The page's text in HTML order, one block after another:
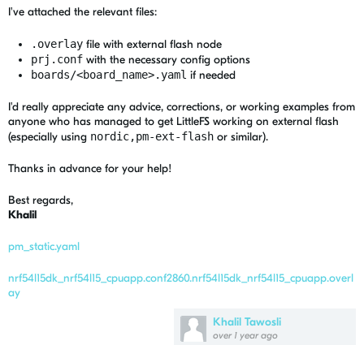
Khalil Tawosli
over 1 year ago
I've attached the relevant files:
.overlay file with external flash node
prj.conf with the necessary config options
boards/<board_name>.yaml if needed
I'd really appreciate any advice, corrections, or working examples from
anyone who has managed to get LittleFS working on external flash
(especially using nordic,pm-ext-flash or similar).
Thanks in advance for your help!
Best regards,
Khalil
pm_static.yaml
nrf54l15dk_nrf54l15_cpuapp.conf2860.nrf54l15dk_nrf54l15_cpuapp.overl
ay